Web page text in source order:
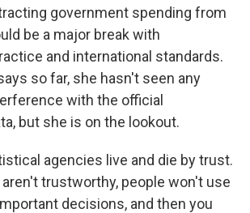
government spending from
be a major break with
and international standards.
so far, she hasn't seen any
with the official
but she is on the lookout.
agencies live and die by trust.
trustworthy, people won't use
decisions, and then you